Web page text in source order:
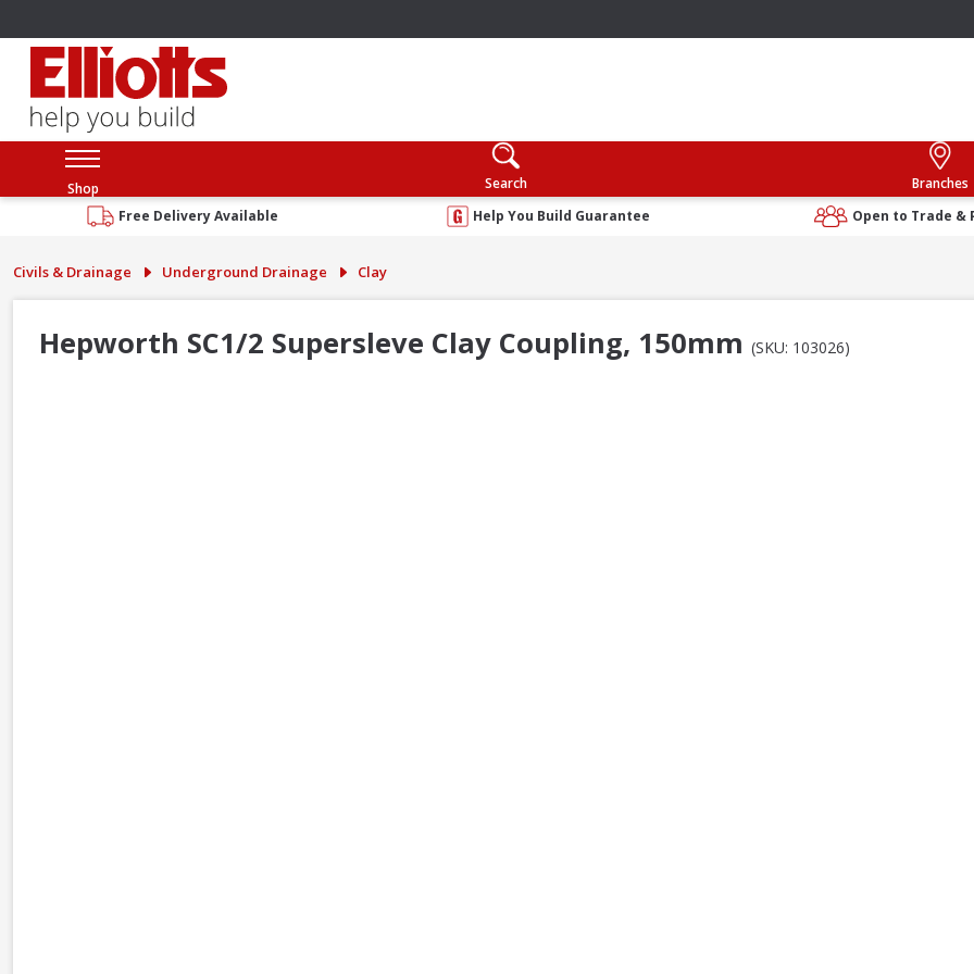
Shop Search
Branches
Free Delivery Available
Help You Build Guarantee Open to Trade &
Civils & Drainage Underground Drainage Clay
Hepworth SC1/2 Supersleve Clay Coupling, 150mm (SKU: 103026)